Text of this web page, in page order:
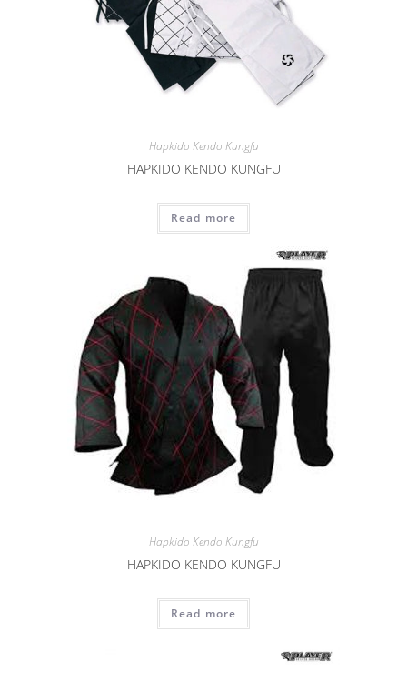
Hapkido Kendo Kungfu
HAPKIDO KENDO KUNGFU
Read more
Hapkido Kendo Kungfu
HAPKIDO KENDO KUNGFU
Read more